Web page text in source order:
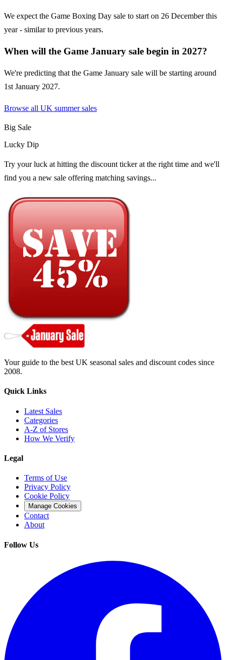
We expect the Game Boxing Day sale to start on 26 December this
year - similar to previous years.
When will the Game January sale begin in 2027?
We're predicting that the Game January sale will be starting around
1st January 2027.
Browse all UK summer sales
Big Sale
Lucky Dip
Try your luck at hitting the discount ticker at the right time and we'll
find you a new sale offering matching savings...
Your guide to the best UK seasonal sales and discount codes since
2008.
Quick Links
Latest Sales
Categories
A-Z of Stores
How We Verify
Legal
Terms of Use
Privacy Policy
Cookie Policy
Manage Cookies
Contact
About
Follow Us